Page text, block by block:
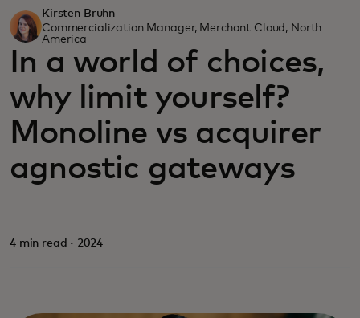
Kirsten Bruhn
Commercialization Manager, Merchant Cloud, North
America
In a world of choices,
why limit yourself?
Monoline vs acquirer
agnostic gateways
4 min read · 2024